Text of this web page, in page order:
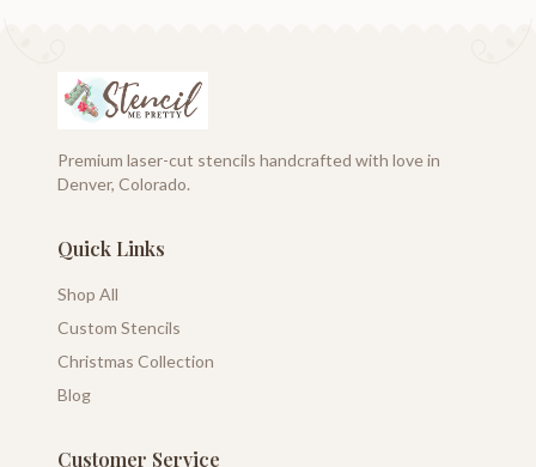
Premium laser-cut stencils handcrafted with love in
Denver, Colorado.
Quick Links
Shop All
Custom Stencils
Christmas Collection
Blog
Customer Service